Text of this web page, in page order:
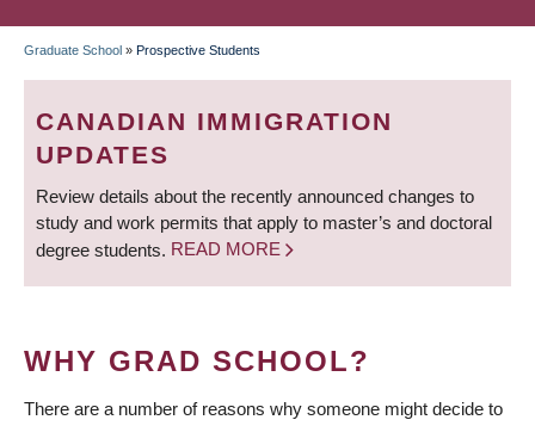
BREADCRUMB
Graduate School » Prospective Students
CANADIAN IMMIGRATION
UPDATES
Review details about the recently announced changes to
study and work permits that apply to master’s and doctoral
degree students. READ MORE
WHY GRAD SCHOOL?
There are a number of reasons why someone might decide to